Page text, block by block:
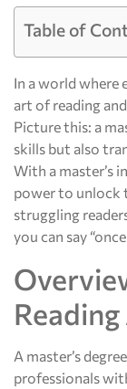
Table of
In a world where
art of reading
Picture this: a
skills but also
With a master’s
power to unlock
struggling
you can say
A master’s
professionals